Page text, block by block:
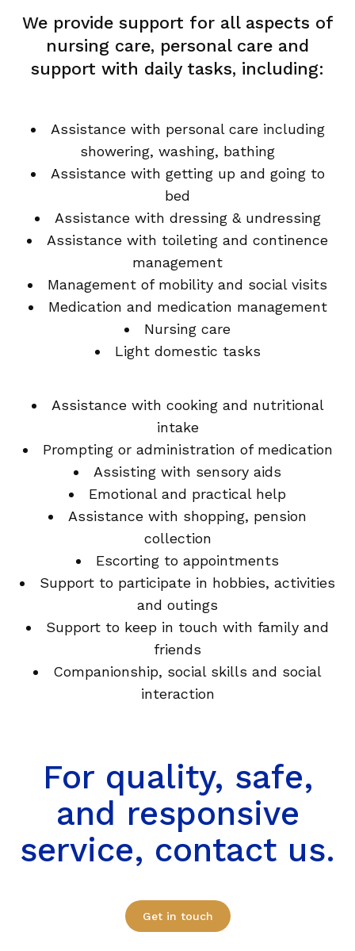
We provide support for all aspects of
nursing care, personal care and
support with daily tasks, including:
Assistance with personal care including
showering, washing, bathing
Assistance with getting up and going to
bed
Assistance with dressing & undressing
Assistance with toileting and continence
management
Management of mobility and social visits
Medication and medication management
Nursing care
Light domestic tasks
Assistance with cooking and nutritional
intake
Prompting or administration of medication
Assisting with sensory aids
Emotional and practical help
Assistance with shopping, pension
collection
Escorting to appointments
Support to participate in hobbies, activities
and outings
Support to keep in touch with family and
friends
Companionship, social skills and social
interaction
For quality, safe,
and responsive
service, contact us.
Get in touch